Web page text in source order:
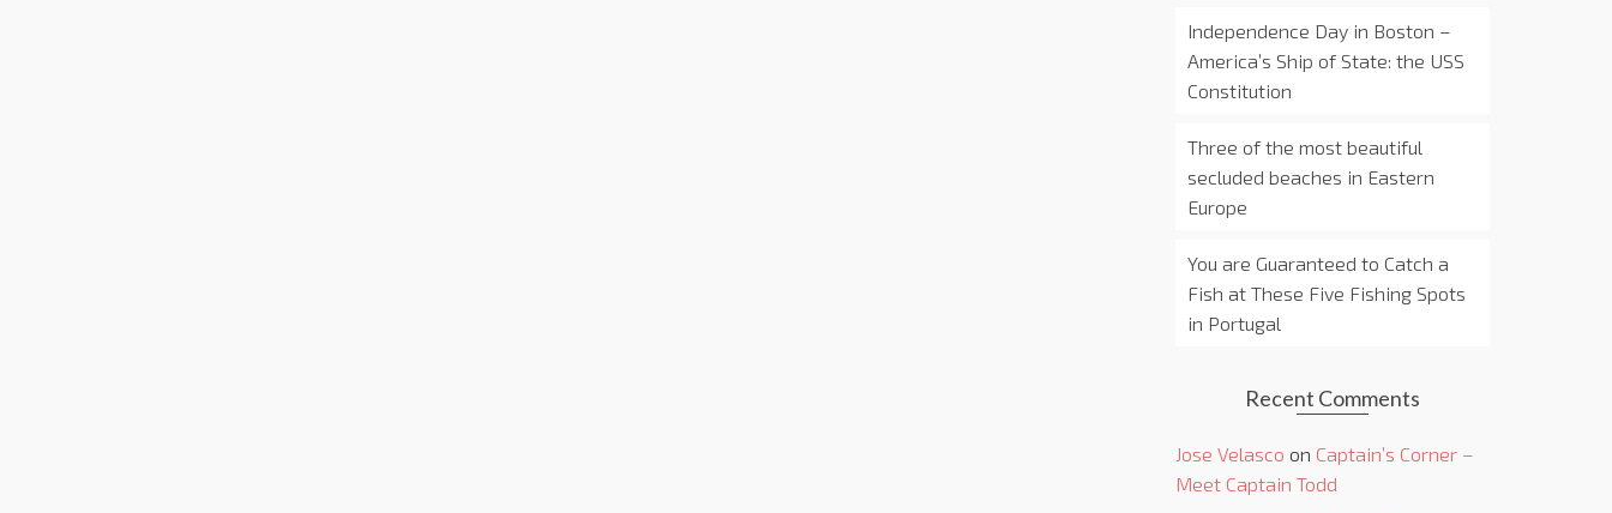
Independence Day in Boston –
America’s Ship of State: the USS
Constitution
Three of the most beautiful
secluded beaches in Eastern
Europe
You are Guaranteed to Catch a
Fish at These Five Fishing Spots
in Portugal
Recent Comments
Jose Velasco on Captain’s Corner –
Meet Captain Todd